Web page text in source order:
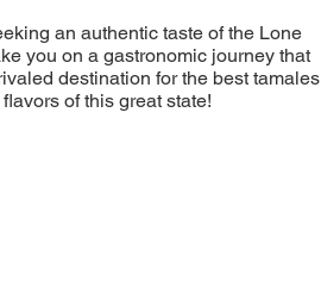
an authentic taste of the Lone
you on a gastronomic journey that
destination for the best tamales
of this great state!